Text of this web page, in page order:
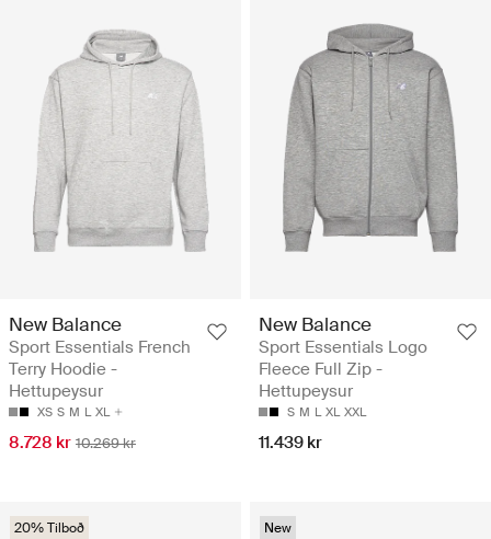
New Balance
Sport Essentials French
Terry Hoodie -
Hettupeysur
XS S M L XL
8.728 kr 10.269 kr
New Balance
Sport Essentials Logo
Fleece Full Zip -
Hettupeysur
S M L XL XXL
11.439 kr
20% Tilboð New